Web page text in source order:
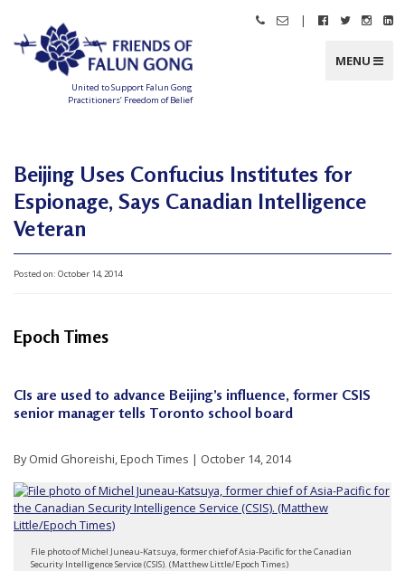
content
United to Support Falun Gong
Practitioners’ Freedom of Belief
n
o
F
a
u
G
U
i
t
d
t
o
Call Email
Friends
|
Follow
Gong
Follow
Gong
Follow
Gong
MENU
Beijing Uses Confucius Institutes for
Espionage, Says Canadian Intelligence
Veteran
Posted on: October 14, 2014
Epoch Times
CIs are used to advance Beijing’s influence, former CSIS
senior manager tells Toronto school board
By Omid Ghoreishi, Epoch Times | October 14, 2014
File photo of Michel Juneau-Katsuya, former chief of Asia-Pacific for the Canadian
Security Intelligence Service (CSIS). (Matthew Little/Epoch Times)